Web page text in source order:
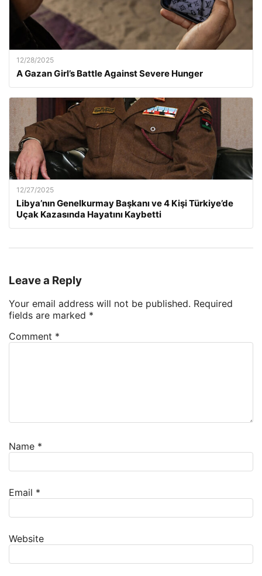
12/28/2025
A Gazan Girl’s Battle Against Severe Hunger
12/27/2025
Libya’nın Genelkurmay Başkanı ve 4 Kişi Türkiye’de
Uçak Kazasında Hayatını Kaybetti
Leave a Reply
Your email address will not be published. Required
fields are marked *
Comment *
Name *
Email *
Website